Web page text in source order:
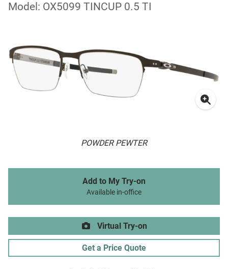
Model: OX5099 TINCUP 0.5 TI
POWDER PEWTER
Add to My Try-on
Available in-office
Virtual Try-on
Get a Price Quote